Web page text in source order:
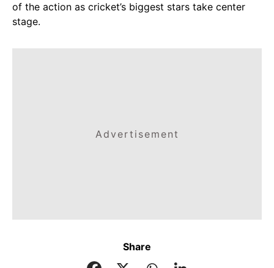
of the action as cricket’s biggest stars take center
stage.
Advertisement
Share